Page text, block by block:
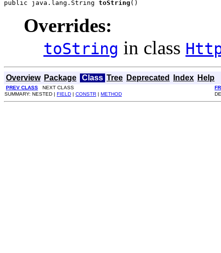
public java.lang.String toString ()
Overrides:
toString in class
Overview Package Class Tree Deprecated Index Help
PREV CLASS NEXT CLASS
SUMMARY: NESTED | FIELD CONSTR METHOD